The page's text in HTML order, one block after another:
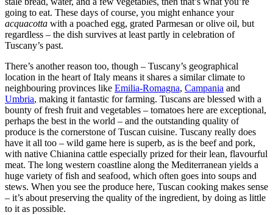
going to eat. These days of course, you might enhance your
acquacotta with a poached egg, grated Parmesan or olive oil, but
regardless – the dish survives at least partly in celebration of
Tuscany’s past.
There’s another reason too, though – Tuscany’s geographical
location in the heart of Italy means it shares a similar climate to
neighbouring provinces like Emilia-Romagna, Campania and
Umbria, making it fantastic for farming. Tuscans are blessed with a
bounty of fresh fruit and vegetables – tomatoes here are exceptional,
perhaps the best in the world – and the outstanding quality of
produce is the cornerstone of Tuscan cuisine. Tuscany really does
have it all too – wild game here is superb, as is the beef and pork,
with native Chianina cattle especially prized for their lean, flavourful
meat. The long western coastline along the Mediterranean yields a
huge variety of fish and seafood, which often goes into soups and
stews. When you see the produce here, Tuscan cooking makes sense
– it’s about preserving the quality of the ingredient, by doing as little
to it as possible.